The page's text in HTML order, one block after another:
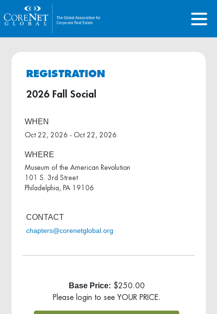
REGISTRATION
2026 Fall Social
WHEN
Oct 22, 2026 - Oct 22, 2026
WHERE
Museum of the American Revolution
101 S. 3rd Street
Philadelphia, PA 19106
CONTACT
chapters@corenetglobal.org
Base Price: $250.00
Please login to see YOUR PRICE.